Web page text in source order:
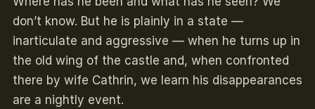
don’t know. But he is plainly in a state —
inarticulate and aggressive — when he turns up in
the old wing of the castle and, when confronted
there by wife Cathrin, we learn his disappearances
are a nightly event.